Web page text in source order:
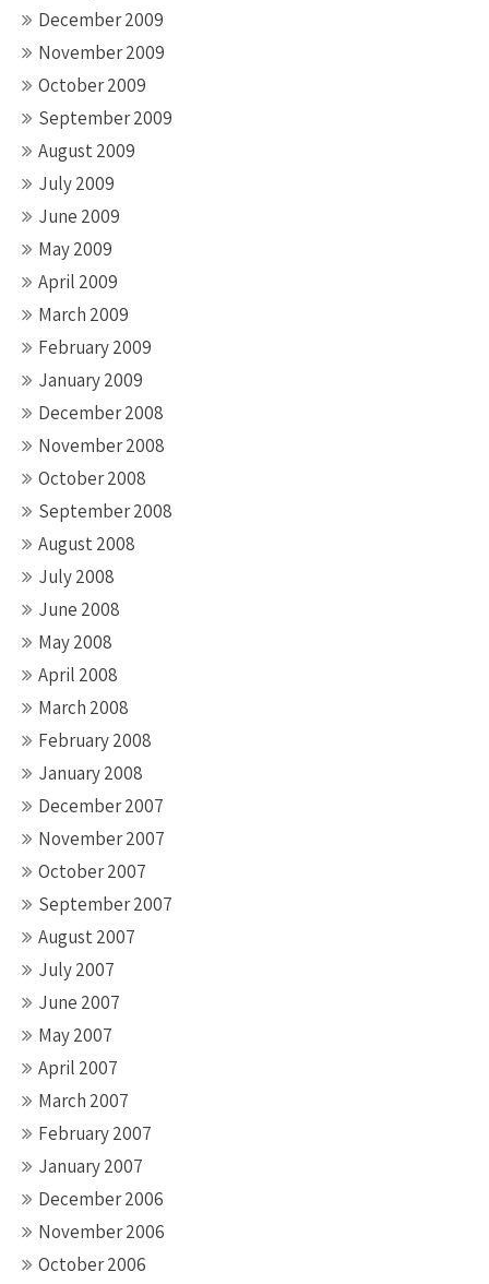
December 2009
November 2009
October 2009
September 2009
August 2009
July 2009
June 2009
May 2009
April 2009
March 2009
February 2009
January 2009
December 2008
November 2008
October 2008
September 2008
August 2008
July 2008
June 2008
May 2008
April 2008
March 2008
February 2008
January 2008
December 2007
November 2007
October 2007
September 2007
August 2007
July 2007
June 2007
May 2007
April 2007
March 2007
February 2007
January 2007
December 2006
November 2006
October 2006